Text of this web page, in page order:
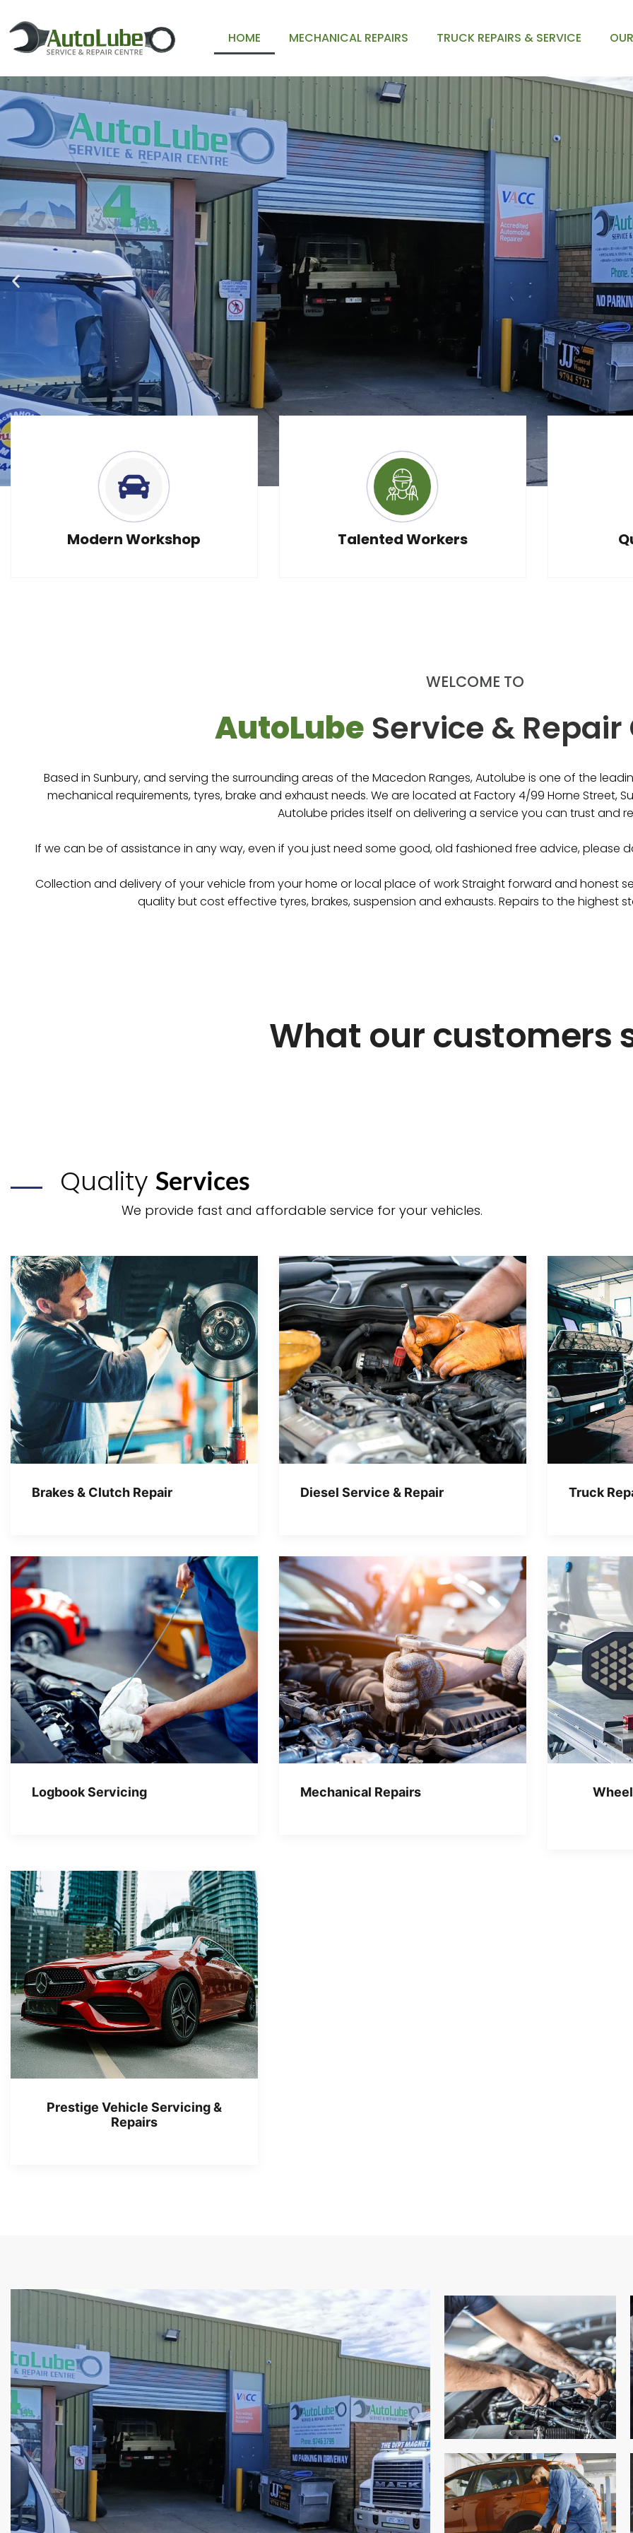
HOME MECHANICAL REPAIRS TRUCK REPAIRS & SERVICE
Need Expert
Modern Workshop Talented Workers
WELCOME TO
AutoLube Service &
Based in Sunbury, and serving the surrounding areas of the Macedon Ranges, Autolube is one of the
mechanical requirements, tyres, brake and exhaust needs. We are located at Factory 4/99 Horne Street,
Autolube prides itself on delivering a service you can trust and
If we can be of assistance in any way, even if you just need some good, old fashioned free advice, please
Collection and delivery of your vehicle from your home or local place of work Straight forward and honest
quality but cost effective tyres, brakes, suspension and exhausts. Repairs to the highest
What our customers
Quality Services
We provide fast and affordable service for your vehicles.
Brakes & Clutch Repair Diesel Service & Repair Truck
Logbook Servicing Mechanical Repairs
Prestige Vehicle Servicing &
Repairs